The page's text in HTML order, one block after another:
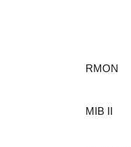
RMON
MIB II